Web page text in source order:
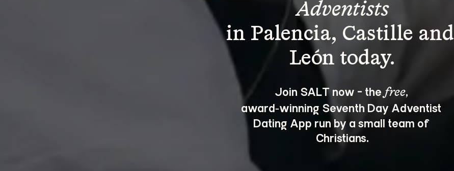
Adventists
in Palencia, Castille and
Join SALT now - the free,
award‑winning Seventh Day Adventist
Dating App run by a small team of
Christians.